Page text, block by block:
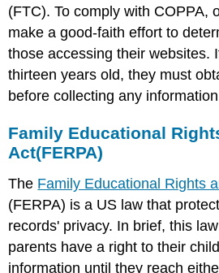
(FTC). To comply with COPPA,
make a good-faith effort to
those accessing their websites.
thirteen years old, they must
before collecting any
Family Educational
Act(FERPA)
The Family Educational Rights
(FERPA) is a US law that
records' privacy. In brief, this
parents have a right to their
information until they reach